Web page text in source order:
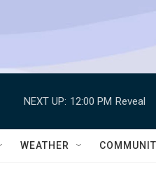
NEXT UP: 12:00 PM Reveal
WEATHER